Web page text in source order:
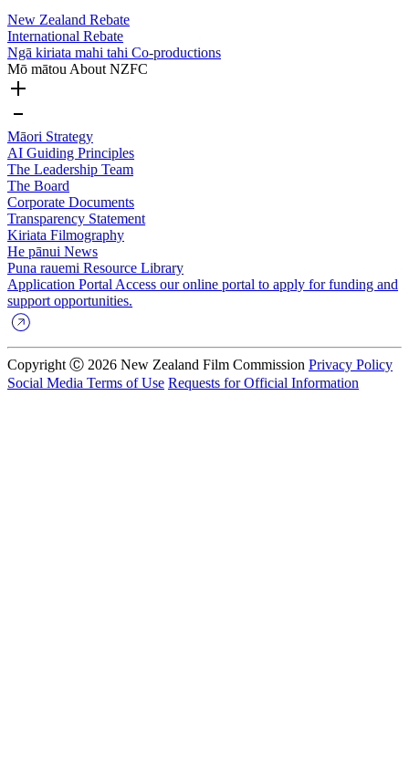
New Zealand Rebate
International Rebate
Ngā kiriata mahi tahi Co-productions
Mō mātou About NZFC
Māori Strategy
AI Guiding Principles
The Leadership Team
The Board
Corporate Documents
Transparency Statement
Kiriata Filmography
He pānui News
Puna rauemi Resource Library
Application Portal Access our online portal to apply for funding and
support opportunities.
Copyright Ⓒ 2026 New Zealand Film Commission Privacy Policy
Social Media Terms of Use Requests for Official Information